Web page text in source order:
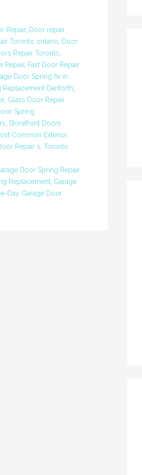
Repair, Door repair
Toronto ontario, Door
Repair Toronto,
Repair, Fast Door Repair
Door Spring fix in
Replacement Danforth,
, Glass Door Repair
Spring
, Storefront Doors
Common Exterior
Repair s, Toronto
Door Spring Repair
Replacement, Garage
Day Garage Door